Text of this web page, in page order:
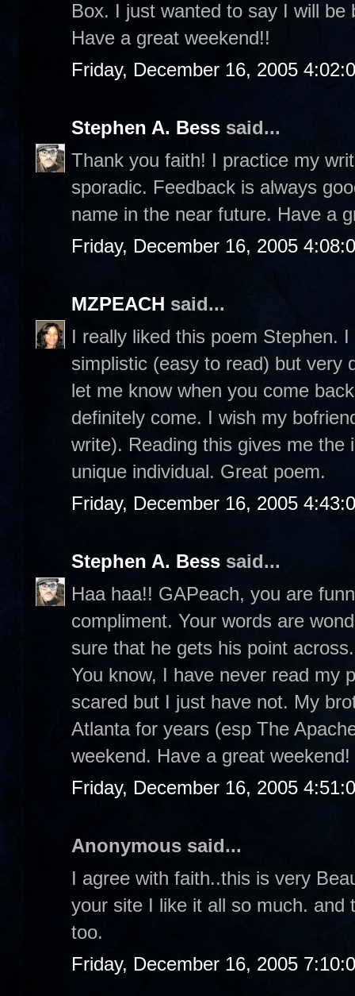
Box. I just wanted to say I will
Have a great weekend!!
Friday, December 16, 2005
Stephen A. Bess said...
Thank you faith! I practice my
sporadic. Feedback is always
name in the near future. Have a
Friday, December 16, 2005
MZPEACH said...
I really liked this poem Stephen.
simplistic (easy to read) but very
let me know when you come
definitely come. I wish my
write). Reading this gives me the
unique individual. Great poem.
Friday, December 16, 2005
Stephen A. Bess said...
Haa haa!! GAPeach, you are
compliment. Your words are
sure that he gets his point
You know, I have never read my
scared but I just have not. My
Atlanta for years (esp The
weekend. Have a great weekend!
Friday, December 16, 2005
Anonymous said...
I agree with faith..this is very
your site I like it all so much. and
too.
Friday, December 16, 2005